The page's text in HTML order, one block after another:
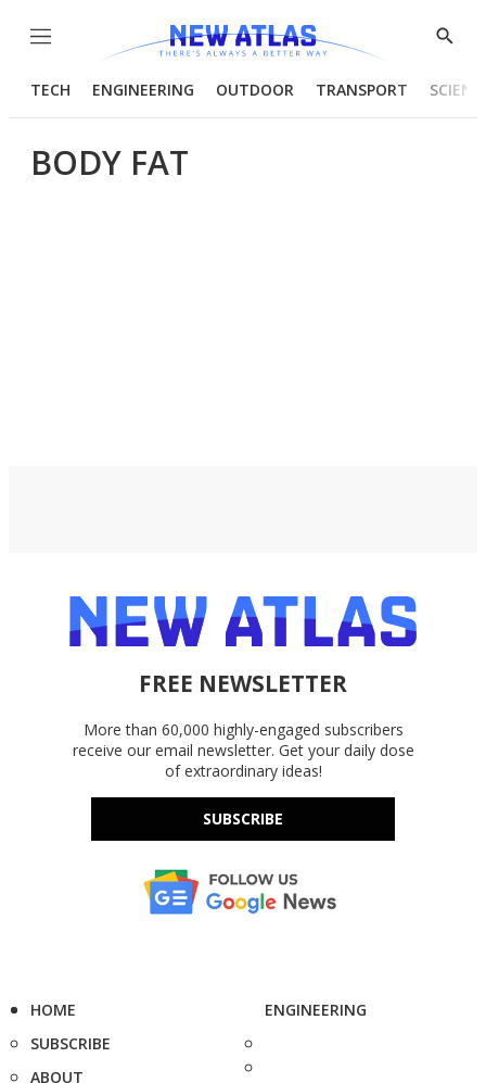
Menu
Show
TECH ENGINEERING OUTDOOR TRANSPORT
BODY FAT
FREE NEWSLETTER
More than 60,000 highly-engaged subscribers
receive our email newsletter. Get your daily dose
of extraordinary ideas!
SUBSCRIBE
HOME
SUBSCRIBE
ABOUT
ENGINEERING